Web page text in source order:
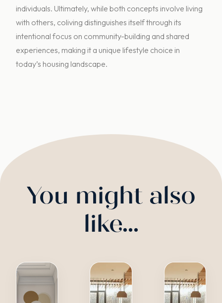
individuals. Ultimately, while both concepts involve living
with others, coliving distinguishes itself through its
intentional focus on community-building and shared
experiences, making it a unique lifestyle choice in
today’s housing landscape.
You might also
like...